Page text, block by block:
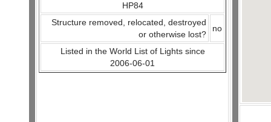
HP84
Structure removed, relocated, destroyed
or otherwise lost?
no
Listed in the World List of Lights since
2006-06-01